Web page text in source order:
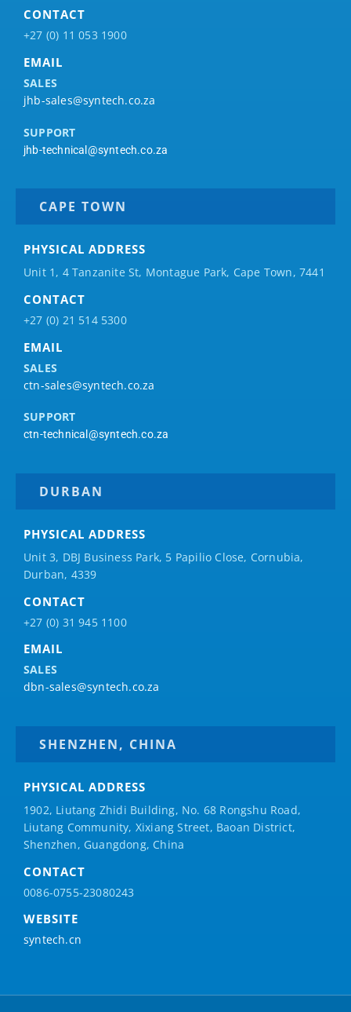
CONTACT
+27 (0) 11 053 1900
EMAIL
SALES
jhb-sales@syntech.co.za
SUPPORT
jhb-technical@syntech.co.za
CAPE TOWN
PHYSICAL ADDRESS
Unit 1, 4 Tanzanite St, Montague Park, Cape Town, 7441
CONTACT
+27 (0) 21 514 5300
EMAIL
SALES
ctn-sales@syntech.co.za
SUPPORT
ctn-technical@syntech.co.za
DURBAN
PHYSICAL ADDRESS
Unit 3, DBJ Business Park, 5 Papilio Close, Cornubia,
Durban, 4339
CONTACT
+27 (0) 31 945 1100
EMAIL
SALES
dbn-sales@syntech.co.za
SHENZHEN, CHINA
PHYSICAL ADDRESS
1902, Liutang Zhidi Building, No. 68 Rongshu Road,
Liutang Community, Xixiang Street, Baoan District,
Shenzhen, Guangdong, China
CONTACT
0086-0755-23080243
WEBSITE
syntech.cn